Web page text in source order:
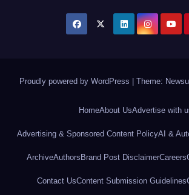
Proudly powered by WordPress Theme:
HomeAbout UsAdvertise with
Advertising & Sponsored Content PolicyAI &
ArchiveAuthors Brand Post DisclaimerCareers
Contact UsContent Submission Guidelines